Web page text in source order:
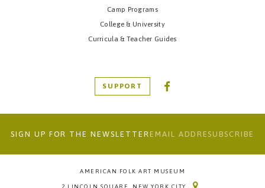
Camp Programs
College & University
Curricula & Teacher Guides
SUPPORT
SIGN UP FOR THE NEWSLETTER
AMERICAN FOLK ART MUSEUM
2 LINCOLN SQUARE, NEW YORK CITY